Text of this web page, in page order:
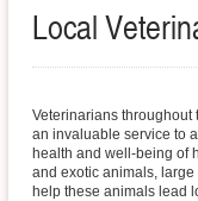
Local
Veterinarians throughout
an invaluable service to
health and well-being of
and exotic animals,
help these animals lead